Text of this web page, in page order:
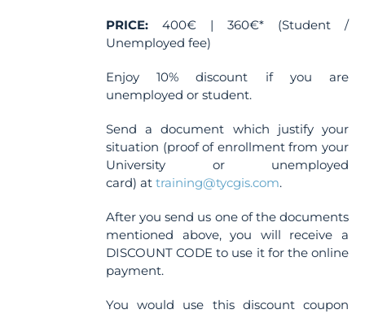
PRICE: 400€ | 360€* (Student /
Unemployed fee)
Enjoy 10% discount if you are
unemployed or student.
Send a document which justify your
situation (proof of enrollment from your
University or unemployed
card) attraining@tycgis.com.
After you send us one of the documents
mentioned above, you will receive a
DISCOUNT CODE to use it for the online
payment.
You would use this discount coupon